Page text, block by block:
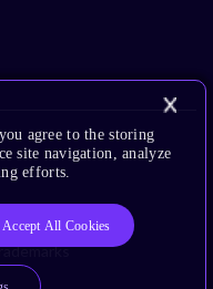
Privacy Policy
agree to the storing
site navigation, analyze
efforts.
Accept All Cookies